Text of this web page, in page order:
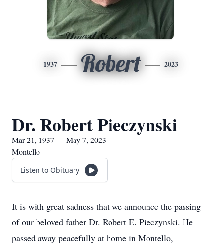
1937 Robert 2023
Dr. Robert Pieczynski
Mar 21, 1937 — May 7, 2023
Montello
Listen to Obituary
It is with great sadness that we announce the passing
of our beloved father Dr. Robert E. Pieczynski. He
passed away peacefully at home in Montello,